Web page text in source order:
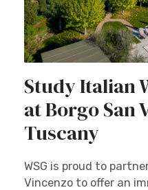
Study Italian
at Borgo San
Tuscany
WSG is proud to
Vincenzo to offer an